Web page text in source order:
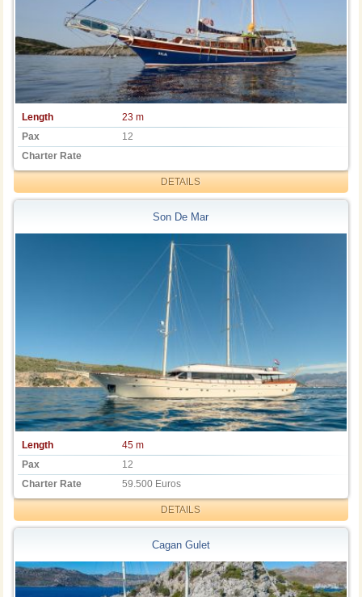
Length
23 m
Pax
12
Charter Rate
DETAILS
Son De Mar
Length
45 m
Pax
12
Charter Rate
59.500 Euros
DETAILS
Cagan Gulet